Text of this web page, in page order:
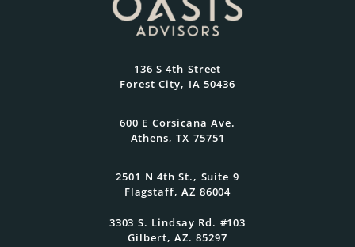
in what matters most to you and
designed to evolve as your goals and
136 S 4th Street
Forest City, IA 50436
600 E Corsicana Ave.
Athens, TX 75751
2501 N 4th St., Suite 9
Flagstaff, AZ 86004
3303 S. Lindsay Rd. #103
Gilbert, AZ. 85297